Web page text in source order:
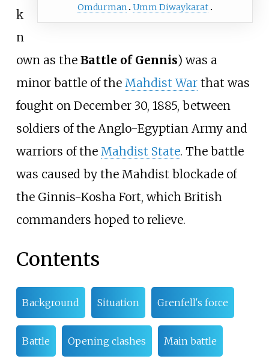
Omdurman Umm Diwaykarat
k
n
own as the Battle of Gennis) was a
minor battle of the Mahdist Warthat was
fought on December 30, 1885, between
soldiers of the Anglo-Egyptian Army and
warriors of the Mahdist State. The battle
was caused by the Mahdist blockade of
the Ginnis-Kosha Fort, which British
commanders hoped to relieve.
Contents
Background Situation Grenfell's force
Battle Opening clashes Main battle